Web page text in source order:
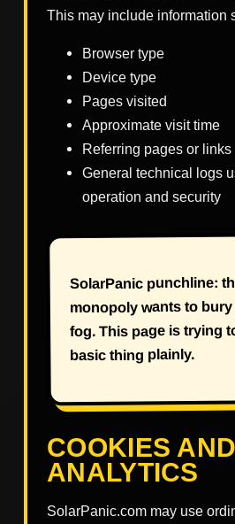
This may include information
Browser type
Device type
Pages visited
Approximate visit time
Referring pages or links
General technical logs
operation and security
SolarPanic punchline:
monopoly wants to
fog. This page is trying
basic thing plainly.
COOKIES AND
ANALYTICS
SolarPanic.com may use